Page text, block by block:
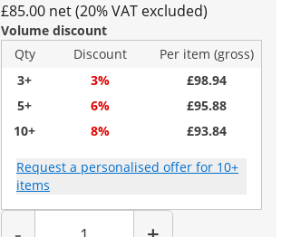
£85.00 net (20% VAT excluded)
Volume discount
Qty
Discount
Per item (gross)
3+
3%
£98.94
5+
6%
£95.88
10+
8% £93.84
Request a personalised offer for 10+
items
Quantity